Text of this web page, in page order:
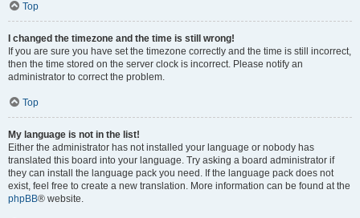
Top
I changed the timezone and the time is still wrong!
If you are sure you have set the timezone correctly and the time is still incorrect,
then the time stored on the server clock is incorrect. Please notify an
administrator to correct the problem.
Top
My language is not in the list!
Either the administrator has not installed your language or nobody has
translated this board into your language. Try asking a board administrator if
they can install the language pack you need. If the language pack does not
exist, feel free to create a new translation. More information can be found at the
phpBB® website.